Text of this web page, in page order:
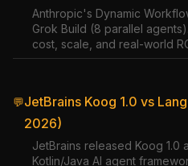
Anthropic's Dynamic
Grok Build (8 parallel
cost, scale, and real-world
💬JetBrains Koog 1.0 vs
2026)
JetBrains released Koog
Kotlin/Java AI agent